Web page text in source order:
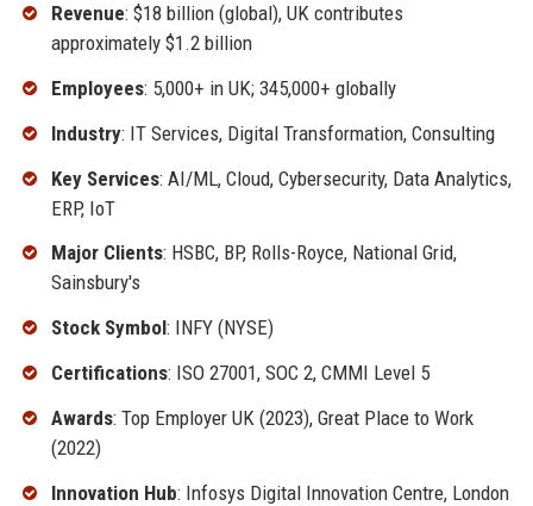
Revenue: $18 billion (global), UK contributes
approximately $1.2 billion
Employees: 5,000+ in UK; 345,000+ globally
Industry: IT Services, Digital Transformation, Consulting
Key Services: AI/ML, Cloud, Cybersecurity, Data Analytics,
ERP, IoT
Major Clients: HSBC, BP, Rolls-Royce, National Grid,
Sainsbury's
Stock Symbol: INFY (NYSE)
Certifications: ISO 27001, SOC 2, CMMI Level 5
Awards: Top Employer UK (2023), Great Place to Work
(2022)
Innovation Hub: Infosys Digital Innovation Centre, London